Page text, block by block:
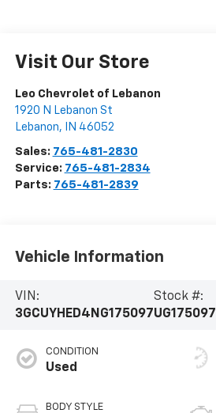
Visit Our Store
Leo Chevrolet of Lebanon
1920 N Lebanon St
Lebanon, IN 46052
Sales: 765-481-2830
Service: 765-481-2834
Parts: 765-481-2839
Vehicle Information
VIN:
3GCUYHED4NG175097
Stock #:
UG175097
CONDITION
Used
BODY STYLE